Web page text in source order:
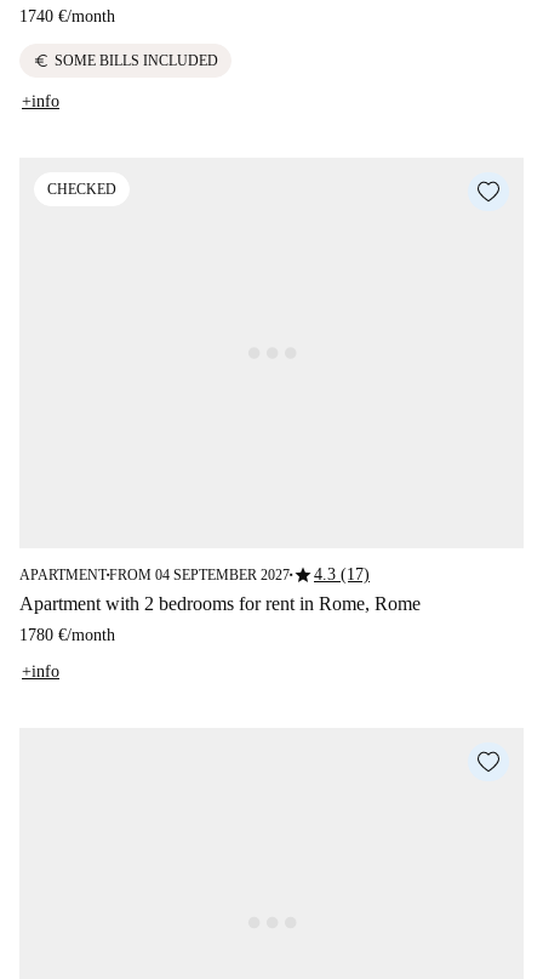
1740 €/month
euro SOME BILLS INCLUDED
+info
CHECKED
APARTMENT■FROM 04 SEPTEMBER 2027■star4.3 (17)
Apartment with 2 bedrooms for rent in Rome, Rome
1780 €/month
+info